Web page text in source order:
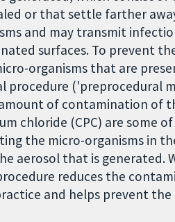
or that settle farther
and may transmit
surfaces. To prevent
organisms that are
procedure ('preprocedural
of contamination of
chloride (CPC) are some
the micro-organisms in
aerosol that is generated.
reduces the
and helps prevent